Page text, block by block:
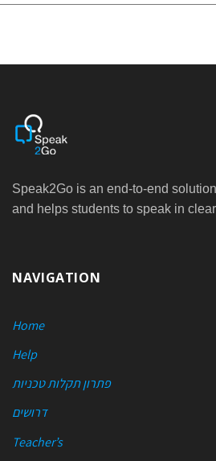
Speak2Go is an end-to-end
and helps students to speak in
NAVIGATION
Home
Help
פתרון תקלות טכניות
דרושים
Teacher’s